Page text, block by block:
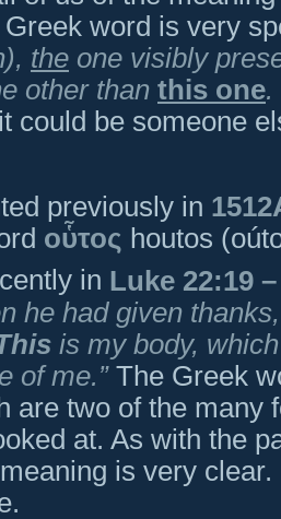
word is very
the one visibly
other than this one.
could be someone
previously in
οὗτος houtos
in Luke 22:19 –
he had given
is my body,
of me.” The Greek
are two of the many
at. As with the
is very